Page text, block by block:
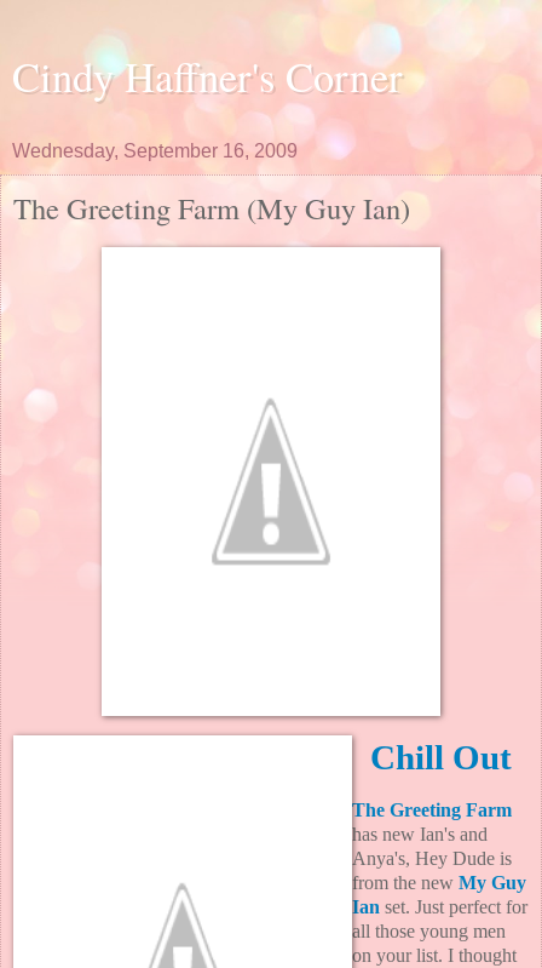
Cindy Haffner's Corner
Wednesday, September 16, 2009
The Greeting Farm (My Guy Ian)
Chill Out
The Greeting Farm
has new Ian's and
Anya's, Hey Dude is
from the new My Guy
Ian set. Just perfect for
all those young men
on your list. I thought